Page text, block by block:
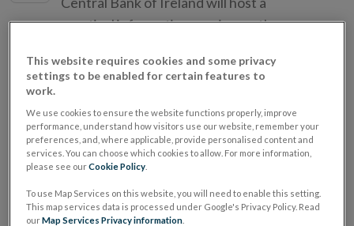
practical information session on the pre-
assessment process.
22
JUN
2026
10th Annual Macroprudential
Conference
Organised jointly with the Sveriges
Riksbank, De Nederlandsche Bank, and
the Deutsche Bundesbank
This website requires cookies and some privacy
settings to be enabled for certain features to
work.
We use cookies to ensure the website functions properly, improve
performance, understand how visitors use our website, remember your
preferences, and, where applicable, provide personalised content and
services. You can choose which cookies to allow. For more information,
please see ourCookie Policy
To use Map Services on this website, you will need to enable this setting.
This map services data is processed under Google's Privacy Policy. Read
ourMap Services Privacy information